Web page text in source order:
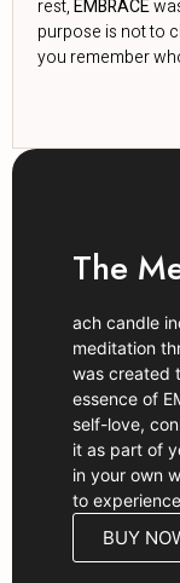
rest,EMBRACE
purpose is not to
you remember
The
ach candle
meditation
was created
essence of
self-love,
it as part of
in your own
to
BUY